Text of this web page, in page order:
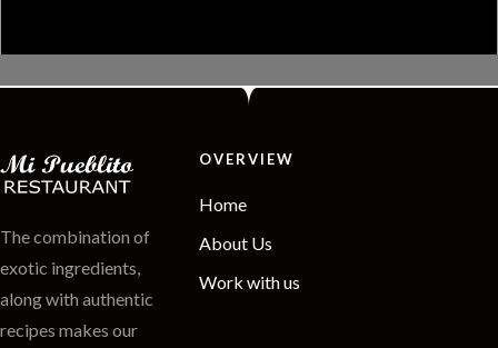
The combination of
exotic ingredients,
along with authentic
recipes makes our
OVERVIEW
Home
About Us
Work with us